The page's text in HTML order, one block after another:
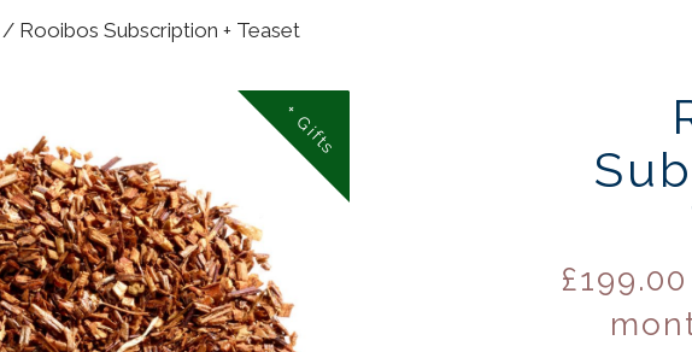
/ Rooibos Subscription + Teaset
+ Gifts
£199.00